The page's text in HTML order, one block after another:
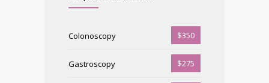
Colonoscopy $350
Gastroscopy $275